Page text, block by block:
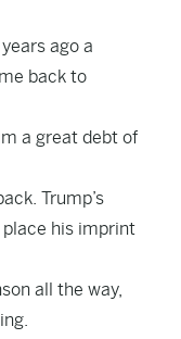
ago a
back to
a great debt of
Trump’s
his imprint
all the way,